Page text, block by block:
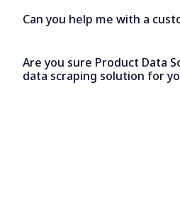
Can you help me with a
Are you sure Product Data
data scraping solution for